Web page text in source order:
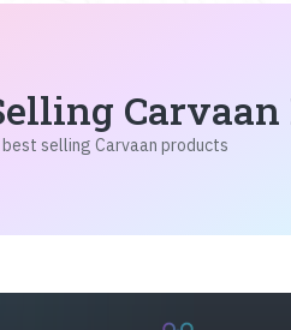
selling Carvaan products